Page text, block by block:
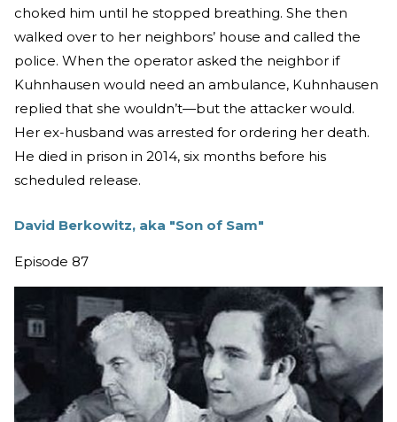
choked him until he stopped breathing. She then
walked over to her neighbors’ house and called the
police. When the operator asked the neighbor if
Kuhnhausen would need an ambulance, Kuhnhausen
replied that she wouldn’t—but the attacker would.
Her ex-husband was arrested for ordering her death.
He died in prison in 2014, six months before his
scheduled release.
David Berkowitz, aka "Son of Sam"
Episode 87